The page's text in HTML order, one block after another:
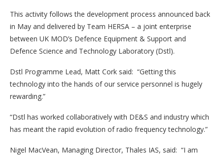
This activity follows the development process announced back
in May and delivered by Team HERSA – a joint enterprise
between UK MOD’s Defence Equipment & Support and
Defence Science and Technology Laboratory (Dstl).
Dstl Programme Lead, Matt Cork said: “Getting this
technology into the hands of our service personnel is hugely
rewarding.”
“Dstl has worked collaboratively with DE&S and industry which
has meant the rapid evolution of radio frequency technology.”
Nigel MacVean, Managing Director, Thales IAS, said: “I am